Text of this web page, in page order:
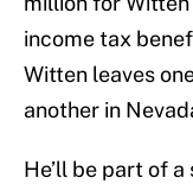
income tax
Witten leaves
another in
He’ll be part of